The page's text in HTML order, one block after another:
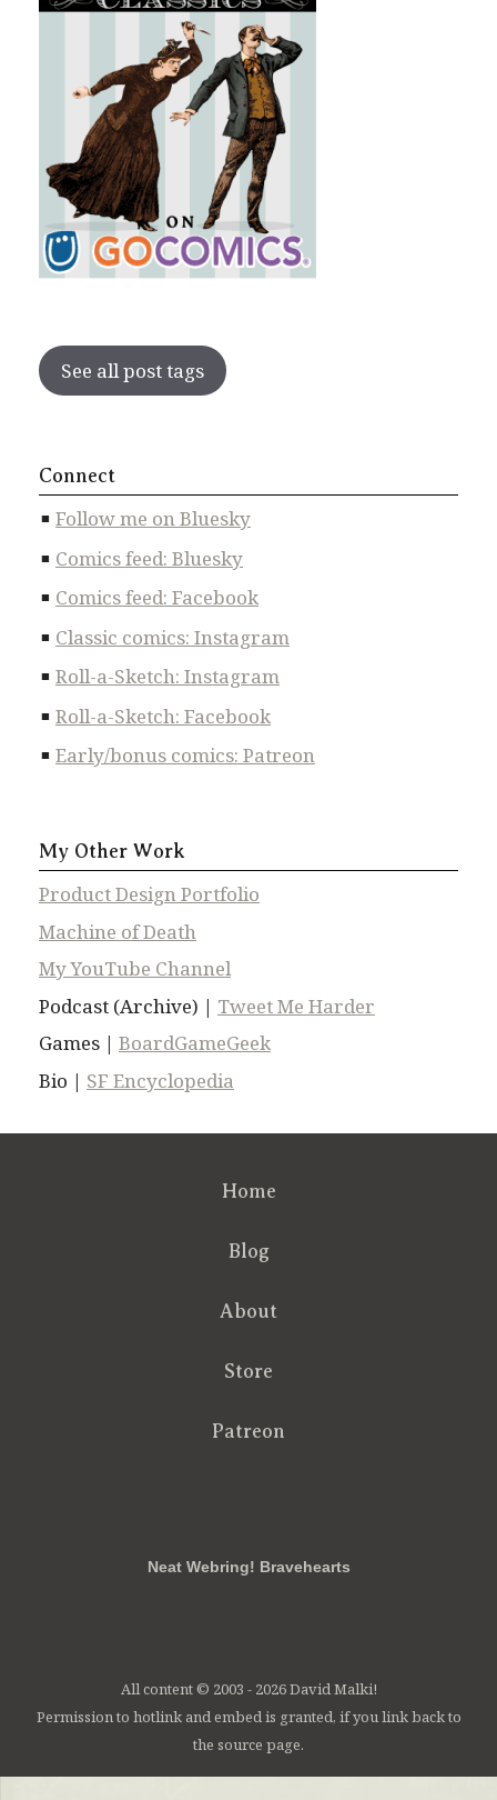
See all post tags
Connect
Follow me on Bluesky
Comics feed: Bluesky
Comics feed: Facebook
Classic comics: Instagram
Roll-a-Sketch: Instagram
Roll-a-Sketch: Facebook
Early/bonus comics: Patreon
My Other Work
Product Design Portfolio
Machine of Death
My YouTube Channel
Podcast (Archive) | Tweet Me Harder
Games | BoardGameGeek
Bio | SF Encyclopedia
Home
Blog
About
Store
Patreon
Neat Webring! Bravehearts
All content © 2003 - 2026 David Malki!
Permission to hotlink and embed is granted, if you link back to
the source page.